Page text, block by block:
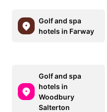
Golf and spa
hotels in Farway
Golf and spa
hotels in
Woodbury
Salterton